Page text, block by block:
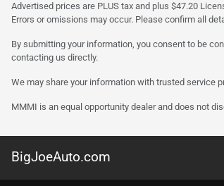
Advertised prices are PLUS tax and plus $47.20
Errors or omissions may occur. Please confirm all
By submitting your information, you consent to be
contacting us directly.
We may share your information with trusted service
MMMI is an equal opportunity dealer and does not
BigJoeAuto.com